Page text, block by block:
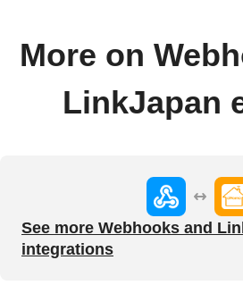
More on
LinkJapan
See more Webhooks and
integrations